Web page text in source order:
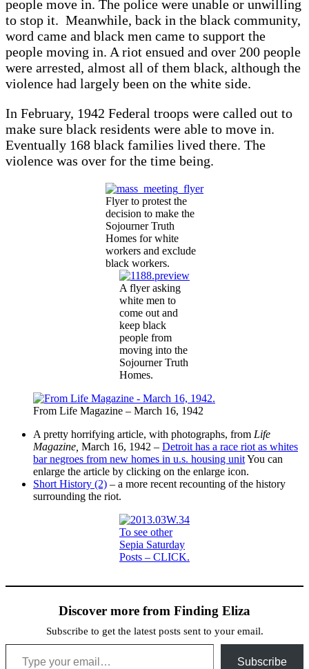
people move in. The police were unable or unwilling
to stop it. Meanwhile, back in the black community,
word came and black men came to support the
people moving in. A riot ensued and over 200 people
were arrested, almost all of them black, although the
violence had largely been on the white side.
In February, 1942 Federal troops were called out to
make sure black residents were able to move in.
Eventually 168 black families lived there. The
violence was over for the time being.
Flyer to protest the
decision to make the
Sojourner Truth
Homes for white
workers and exclude
black workers.
A flyer asking
white men to
come out and
keep black
people from
moving into the
Sojourner Truth
Homes.
From Life Magazine – March 16, 1942
A pretty horrifying article, with photographs, from Life
Magazine, March 16, 1942 – Detroit has a race riot as whites
bar negroes from new homes in u.s. housing unitYou can
enlarge the article by clicking on the enlarge icon.
Short History (2) – a more recent recounting of the history
surrounding the riot.
To see other
Sepia Saturday
Posts – CLICK.
Discover more from Finding Eliza
Subscribe to get the latest posts sent to your email.
Type your email…
Subscribe